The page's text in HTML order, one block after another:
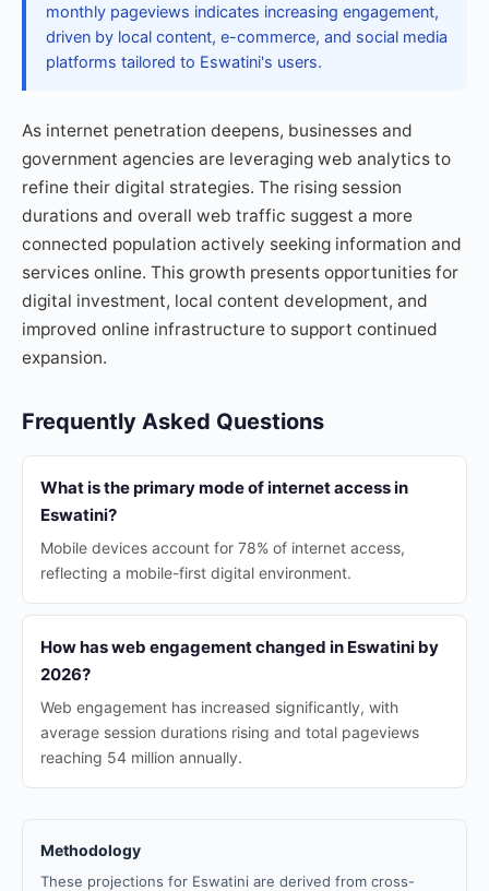
monthly pageviews indicates increasing engagement,
driven by local content, e-commerce, and social media
platforms tailored to Eswatini's users.
As internet penetration deepens, businesses and
government agencies are leveraging web analytics to
refine their digital strategies. The rising session
durations and overall web traffic suggest a more
connected population actively seeking information and
services online. This growth presents opportunities for
digital investment, local content development, and
improved online infrastructure to support continued
expansion.
Frequently Asked Questions
What is the primary mode of internet access in
Eswatini?
Mobile devices account for 78% of internet access,
reflecting a mobile-first digital environment.
How has web engagement changed in Eswatini by
2026?
Web engagement has increased significantly, with
average session durations rising and total pageviews
reaching 54 million annually.
Methodology
These projections for Eswatini are derived from cross-